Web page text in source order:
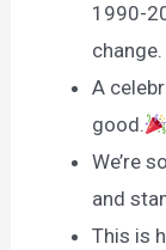
1990-
change.
A
good.
We’re
and
This is